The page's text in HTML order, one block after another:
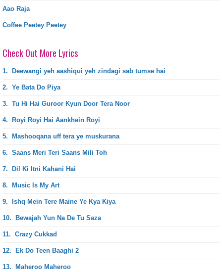
Aao Raja
Coffee Peetey Peetey
Check Out More Lyrics
1. Deewangi yeh aashiqui yeh zindagi sab tumse hai
2. Ye Bata Do Piya
3. Tu Hi Hai Guroor Kyun Door Tera Noor
4. Royi Royi Hai Aankhein Royi
5. Mashooqana uff tera ye muskurana
6. Saans Meri Teri Saans Mili Toh
7. Dil Ki Itni Kahani Hai
8. Music Is My Art
9. Ishq Mein Tere Maine Ye Kya Kiya
10. Bewajah Yun Na De Tu Saza
11. Crazy Cukkad
12. Ek Do Teen Baaghi 2
13. Maheroo Maheroo